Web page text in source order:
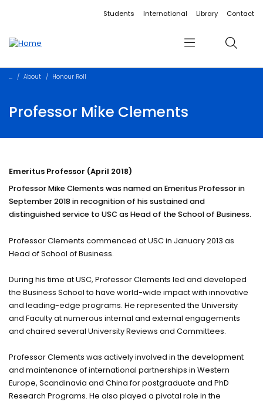
Accessibility linksStudents International Library Contact
Menu Search
About Honour Roll
Professor Mike Clements
Emeritus Professor (April 2018)
Professor Mike Clements was named an Emeritus Professor in
September 2018 in recognition of his sustained and
distinguished service to USC as Head of the School of Business.
Professor Clements commenced at USC in January 2013 as
Head of School of Business.
During his time at USC, Professor Clements led and developed
the Business School to have world-wide impact with innovative
and leading-edge programs. He represented the University
and Faculty at numerous internal and external engagements
and chaired several University Reviews and Committees.
Professor Clements was actively involved in the development
and maintenance of international partnerships in Western
Europe, Scandinavia and China for postgraduate and PhD
Research Programs. He also played a pivotal role in the